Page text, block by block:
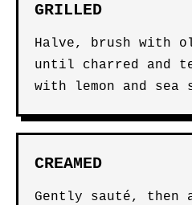
GRILLED
Halve, brush
until charred and
with lemon and sea
CREAMED
Gently sauté, then